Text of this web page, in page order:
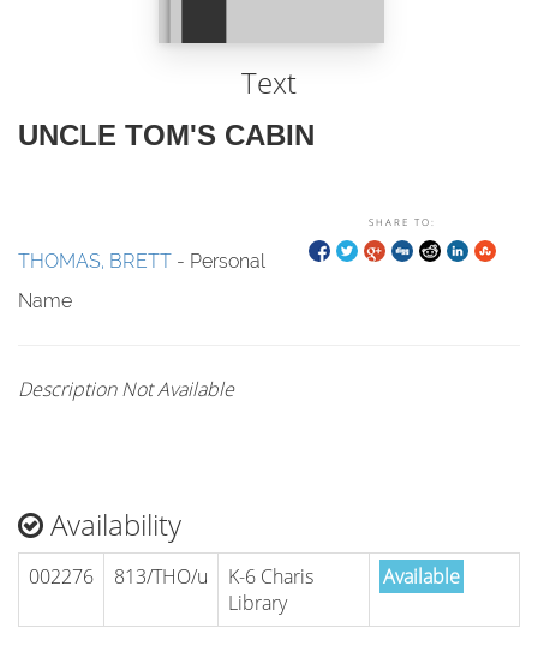
Text
UNCLE TOM'S CABIN
SHARE TO:
THOMAS, BRETT - Personal
Name
Description Not Available
Availability
002276 813/THO/u
K-6 Charis
Library
Available